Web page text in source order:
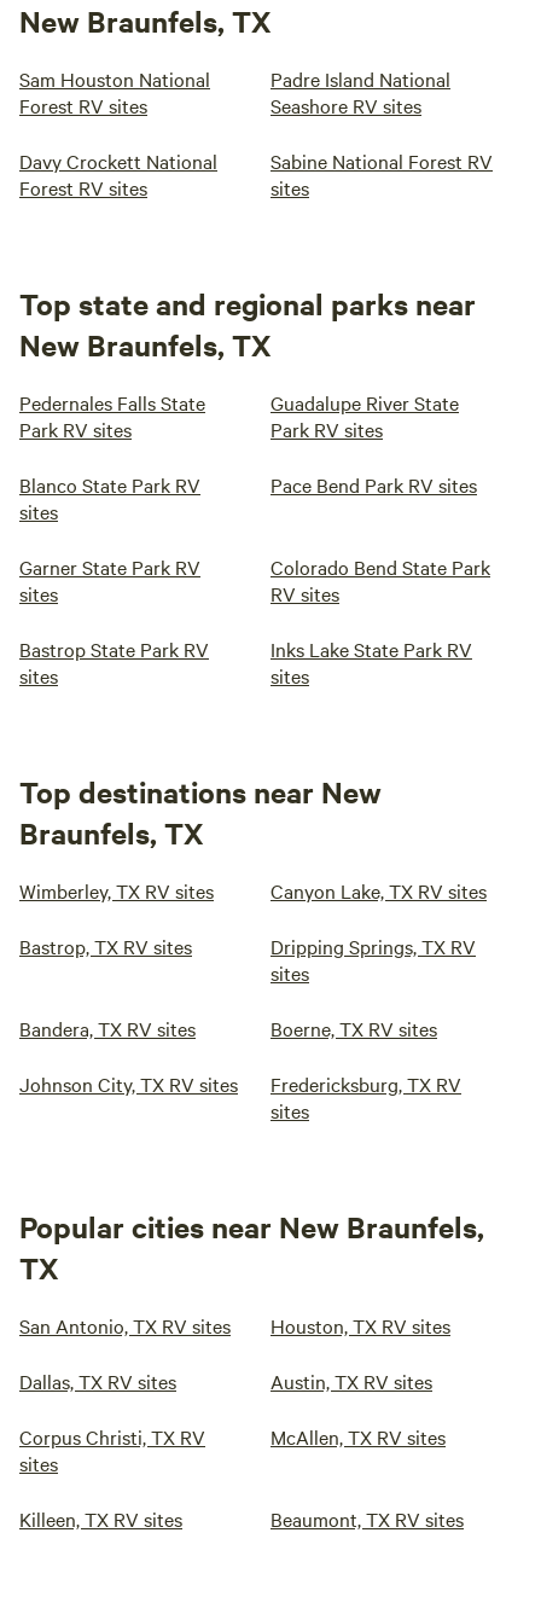
New Braunfels, TX
Sam Houston National
Forest RV sites
Padre Island National
Seashore RV sites
Davy Crockett National
Forest RV sites
Sabine National Forest RV
sites
Top state and regional parks near
New Braunfels, TX
Pedernales Falls State
Park RV sites
Guadalupe River State
Park RV sites
Blanco State Park RV
sites
Pace Bend Park RV sites
Garner State Park RV
sites
Colorado Bend State Park
RV sites
Bastrop State Park RV
sites
Inks Lake State Park RV
sites
Top destinations near New
Braunfels, TX
Wimberley, TX RV sites Canyon Lake, TX RV sites
Bastrop, TX RV sites
Dripping Springs, TX RV
sites
Bandera, TX RV sites Boerne, TX RV sites
Johnson City, TX RV sites
Fredericksburg, TX RV
sites
Popular cities near New Braunfels,
TX
San Antonio, TX RV sites Houston, TX RV sites
Dallas, TX RV sites Austin, TX RV sites
Corpus Christi, TX RV
sites
McAllen, TX RV sites
Killeen, TX RV sites Beaumont, TX RV sites